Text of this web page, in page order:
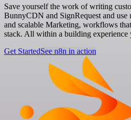
Save yourself the work of writing
BunnyCDN and SignRequest and use
and scalable Marketing, workflows
stack. All within a building
Get StartedSee n8n in action